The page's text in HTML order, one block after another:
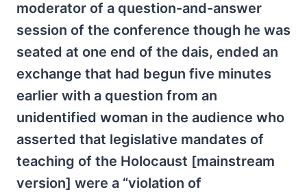
moderator of a question-and-answer
session of the conference though he was
seated at one end of the dais, ended an
exchange that had begun five minutes
earlier with a question from an
unidentified woman in the audience who
asserted that legislative mandates of
teaching of the Holocaust [mainstream
version] were a “violation of